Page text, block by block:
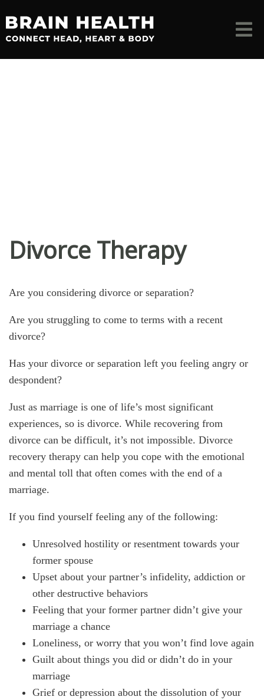
Divorce Therapy
Are you considering divorce or separation?
Are you struggling to come to terms with a recent
divorce?
Has your divorce or separation left you feeling angry or
despondent?
Just as marriage is one of life’s most significant
experiences, so is divorce. While recovering from
divorce can be difficult, it’s not impossible. Divorce
recovery therapy can help you cope with the emotional
and mental toll that often comes with the end of a
marriage.
If you find yourself feeling any of the following:
Unresolved hostility or resentment towards your
former spouse
Upset about your partner’s infidelity, addiction or
other destructive behaviors
Feeling that your former partner didn’t give your
marriage a chance
Loneliness, or worry that you won’t find love again
Guilt about things you did or didn’t do in your
marriage
Grief or depression about the dissolution of your